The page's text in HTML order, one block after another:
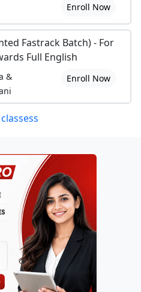
Enroll Now
Fastrack Batch) - For
Full English
&
Enroll Now